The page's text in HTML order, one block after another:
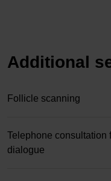
Additional
Follicle scanning
Telephone consultation
dialogue